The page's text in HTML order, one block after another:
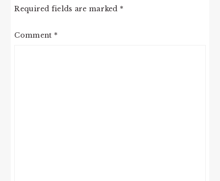
Required fields are marked *
Comment *